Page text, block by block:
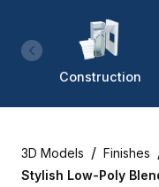
Construction
3D Models / Finishes
Stylish Low-Poly